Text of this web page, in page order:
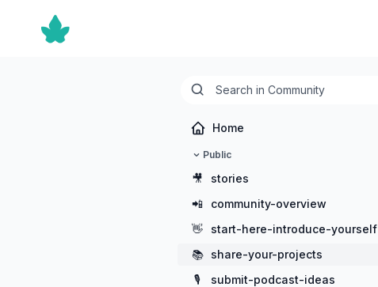
Home
Public
🎥
stories
📲
community-overview
👋
start-here-introduce-yourself
📚
share-your-projects
🎙️
submit-podcast-ideas